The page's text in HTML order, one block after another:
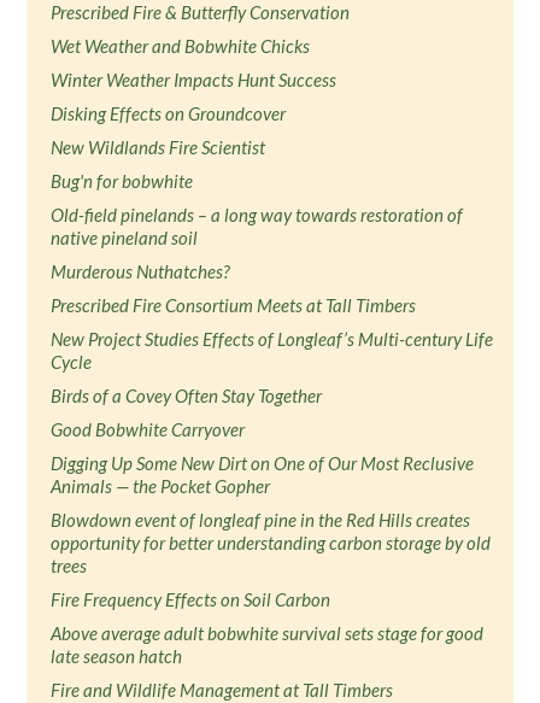
Prescribed Fire & Butterfly Conservation
Wet Weather and Bobwhite Chicks
Winter Weather Impacts Hunt Success
Disking Effects on Groundcover
New Wildlands Fire Scientist
Bug'n for bobwhite
Old-field pinelands – a long way towards restoration of
native pineland soil
Murderous Nuthatches?
Prescribed Fire Consortium Meets at Tall Timbers
New Project Studies Effects of Longleaf’s Multi-century Life
Cycle
Birds of a Covey Often Stay Together
Good Bobwhite Carryover
Digging Up Some New Dirt on One of Our Most Reclusive
Animals — the Pocket Gopher
Blowdown event of longleaf pine in the Red Hills creates
opportunity for better understanding carbon storage by old
trees
Fire Frequency Effects on Soil Carbon
Above average adult bobwhite survival sets stage for good
late season hatch
Fire and Wildlife Management at Tall Timbers